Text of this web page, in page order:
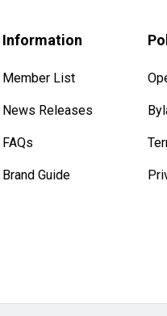
Information
Member List
News Releases
FAQs
Brand Guide